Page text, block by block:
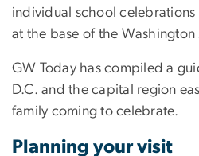
individual school
at the base of the Washington
GW Today has compiled a
D.C. and the capital region
family coming to celebrate.
Planning your visit